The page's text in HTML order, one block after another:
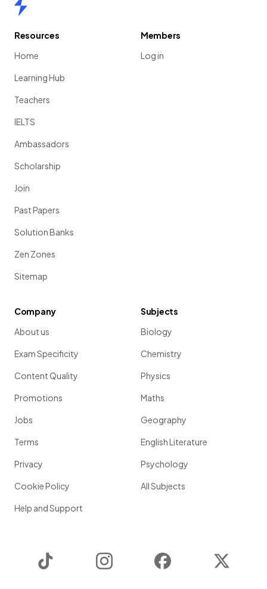
Resources
Home
Learning Hub
Teachers
IELTS
Ambassadors
Scholarship
Join
Past Papers
Solution Banks
Zen Zones
Sitemap
Members
Log in
Company
About us
Exam Specificity
Content Quality
Promotions
Jobs
Terms
Privacy
Cookie Policy
Help and Support
Subjects
Biology
Chemistry
Physics
Maths
Geography
English Literature
Psychology
All Subjects
Instagram Facebook